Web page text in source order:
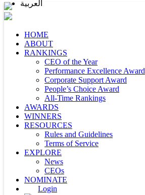
HOME
ABOUT
RANKINGS
CEO of the Year
Performance Excellence Award
Corporate Support Award
People’s Choice Award
All-Time Rankings
AWARDS
WINNERS
RESOURCES
Rules and Guidelines
Terms of Service
EXPLORE
News
CEOs
NOMINATE
Login
العربية